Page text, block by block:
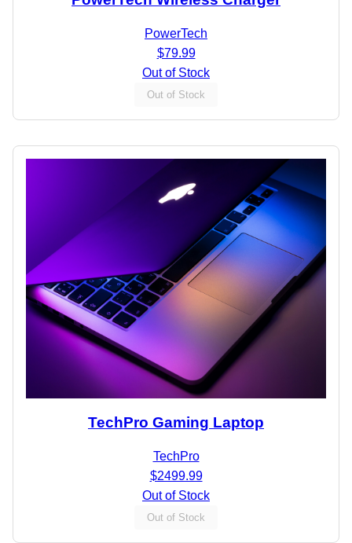
PowerTech
$79.99
Out of Stock
Out of Stock
TechPro Gaming Laptop
TechPro
$2499.99
Out of Stock
Out of Stock